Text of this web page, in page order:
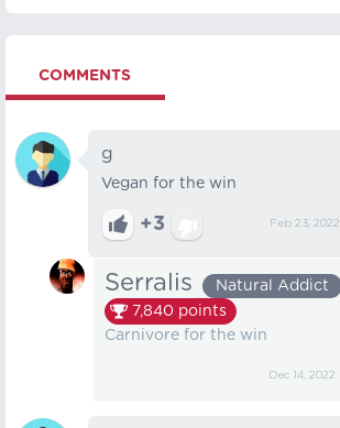
COMMENTS
g
Vegan for the win
+3 Feb 23, 2022
Serralis
Natural Addict
7,840 points
Carnivore for the win
Dec 14, 2022